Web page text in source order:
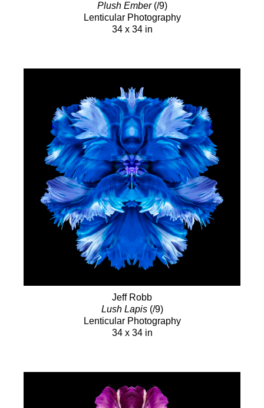
Plush Ember(/9)
Lenticular Photography
34 x 34 in
Jeff Robb
Lush Lapis(/9)
Lenticular Photography
34 x 34 in